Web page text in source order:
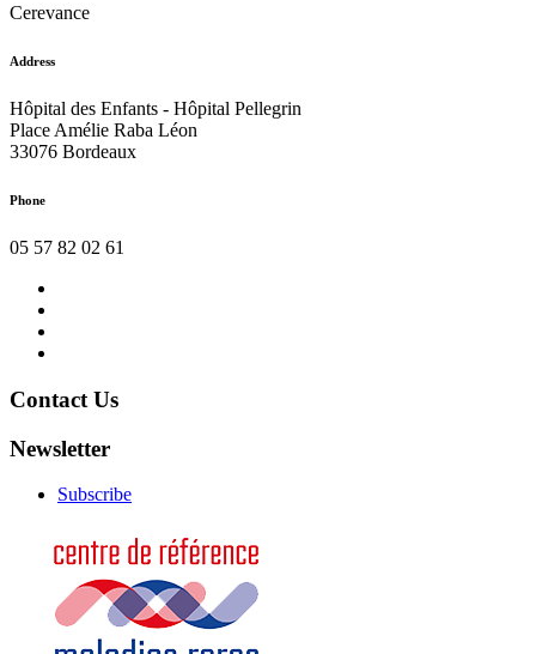
Cerevance
Address
Hôpital des Enfants - Hôpital Pellegrin
Place Amélie Raba Léon
33076 Bordeaux
Phone
05 57 82 02 61
Contact Us
Newsletter
Subscribe